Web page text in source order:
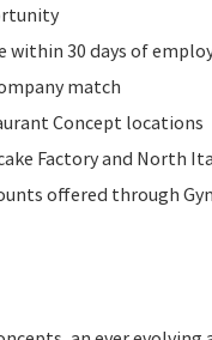
within 30 days of
match
Concept locations
Factory and North
offered through